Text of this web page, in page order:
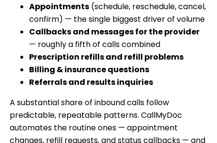
Appointments (schedule, reschedule, cancel,
confirm) — the single biggest driver of volume
Callbacks and messages for the provider
— roughly a fifth of calls combined
Prescription refills and refill problems
Billing & insurance questions
Referrals and results inquiries
A substantial share of inbound calls follow
predictable, repeatable patterns. CallMyDoc
automates the routine ones — appointment
changes, refill requests, and status callbacks — and